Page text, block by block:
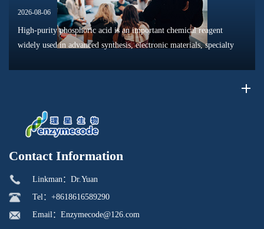
2026-08-06
High-purity phosphoric acid is an important chemical reagent
widely used in advanced synthesis, electronic materials, specialty
Contact Information
Linkman：Dr.Yuan
Tel：+8618616589290
Email：Enzymecode@126.com